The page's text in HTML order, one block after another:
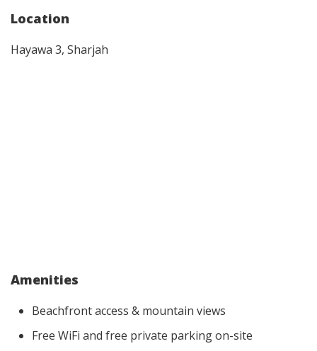
Location
Hayawa 3, Sharjah
Amenities
Beachfront access & mountain views
Free WiFi and free private parking on-site